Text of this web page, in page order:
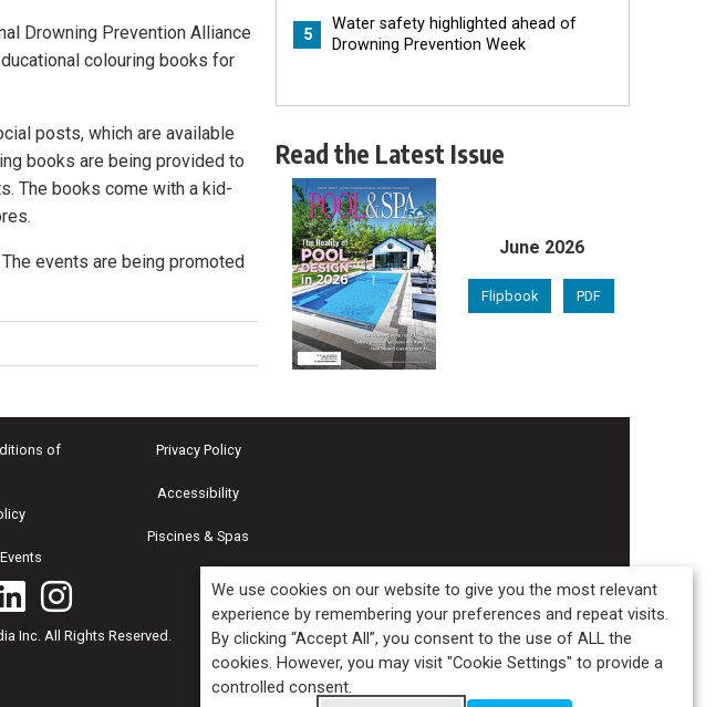
Drowning Prevention Alliance
colouring books for
posts, which are available
books are being provided to
The books come with a kid-
events are being promoted
5
Water safety highlighted ahead of
Drowning Prevention Week
Read the Latest Issue
June 2026
Flipbook PDF
of
Privacy Policy
Accessibility
Piscines & Spas
Inc. All Rights Reserved.
We use cookies on our website to give you the most relevant
experience by remembering your preferences and repeat visits.
By clicking “Accept All”, you consent to the use of ALL the
cookies. However, you may visit "Cookie Settings" to provide a
controlled consent.